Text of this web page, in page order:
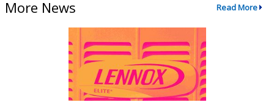
More News Read More